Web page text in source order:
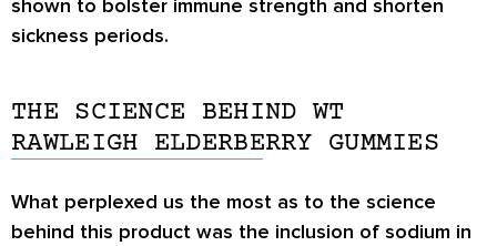
shown to bolster immune strength and shorten
sickness periods.
THE SCIENCE BEHIND WT
RAWLEIGH ELDERBERRY GUMMIES
What perplexed us the most as to the science
behind this product was the inclusion of sodium in